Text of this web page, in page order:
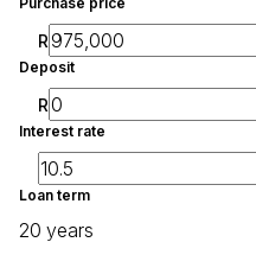
R
Deposit
R
Interest rate
Loan term
20 years